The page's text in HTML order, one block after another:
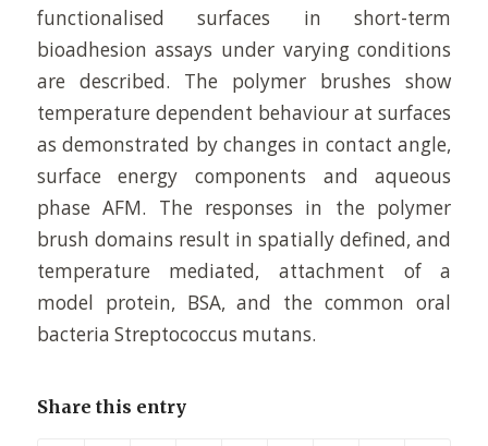
functionalised surfaces in short-term
bioadhesion assays under varying conditions
are described. The polymer brushes show
temperature dependent behaviour at surfaces
as demonstrated by changes in contact angle,
surface energy components and aqueous
phase AFM. The responses in the polymer
brush domains result in spatially defined, and
temperature mediated, attachment of a
model protein, BSA, and the common oral
bacteria Streptococcus mutans.
Share this entry